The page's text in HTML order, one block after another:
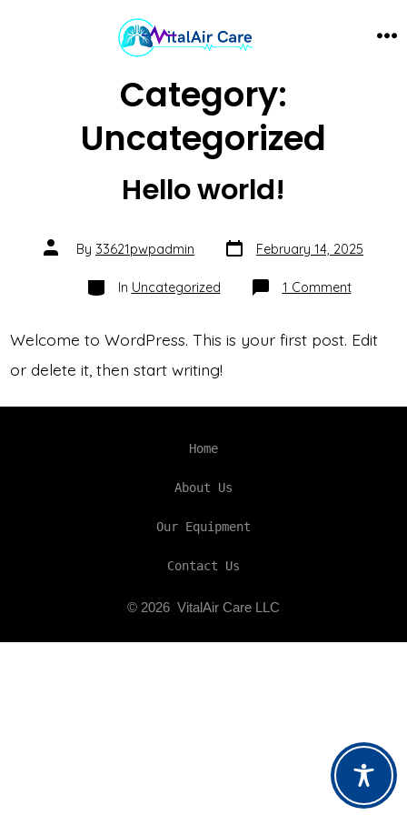
Category:
Uncategorized
Hello world!
Post
authorBy 33621pwpadmin Post
date
February 14, 2025
Categories
In Uncategorized 1 Commenton
Hello
Welcome to WordPress. This is your first post. Edit
or delete it, then start writing!
Home
About Us
Our Equipment
Contact Us
© 2026 VitalAir Care LLC